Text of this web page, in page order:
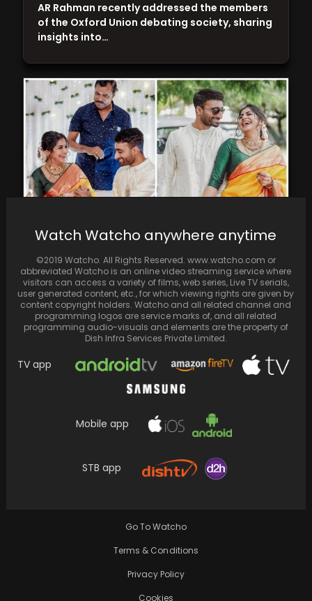
A visually captivating fusion of nostalgia and
engagement to Sreeju; view ceremony pics
AR Rahman recently addressed the members
of the Oxford Union debating society, sharing
insights into…
Watch Watcho anywhere anytime
©2019 Watcho. All Rights Reserved. www.watcho.com or
abbreviated Watcho is an online video streaming service where
visitors can access a variety of films, web series, Live TV serials,
user generated content, etc., for which viewing rights are given by
content copyright holders. Watcho and all related channel and
programming logos are service marks of, and all related
programming audio-visuals and elements are the property of
Dish Infra Services Private Limited.
TV app
Mobile app
STB app
Go To Watcho
Terms & Conditions
Privacy Policy
Cookies